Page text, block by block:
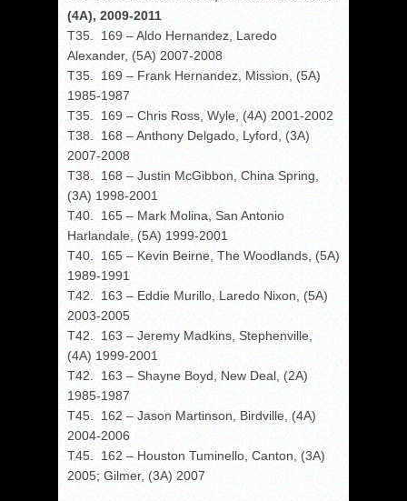
(4A), 2009-2011
T35. 169 – Aldo Hernandez, Laredo
Alexander, (5A) 2007-2008
T35. 169 – Frank Hernandez, Mission, (5A)
1985-1987
T35. 169 – Chris Ross, Wyle, (4A) 2001-2002
T38. 168 – Anthony Delgado, Lyford, (3A)
2007-2008
T38. 168 – Justin McGibbon, China Spring,
(3A) 1998-2001
T40. 165 – Mark Molina, San Antonio
Harlandale, (5A) 1999-2001
T40. 165 – Kevin Beirne, The Woodlands, (5A)
1989-1991
T42. 163 – Eddie Murillo, Laredo Nixon, (5A)
2003-2005
T42. 163 – Jeremy Madkins, Stephenville,
(4A) 1999-2001
T42. 163 – Shayne Boyd, New Deal, (2A)
1985-1987
T45. 162 – Jason Martinson, Birdville, (4A)
2004-2006
T45. 162 – Houston Tuminello, Canton, (3A)
2005; Gilmer, (3A) 2007